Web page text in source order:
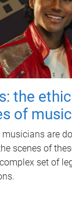
the
of
are
scenes of
set of